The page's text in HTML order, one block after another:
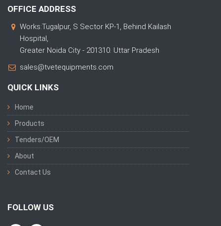
OFFICE ADDRESS
Works:Tugalpur, S Sector KP-1, Behind Kailash
Hospital,
Greater Noida City - 201310. Uttar Pradesh
sales@tvetequipments.com
QUICK LINKS
Home
Products
Tenders/OEM
About
Contact Us
FOLLOW US